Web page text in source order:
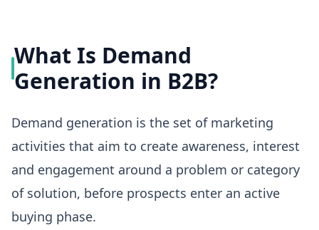
What Is Demand
Generation in B2B?
Demand generation is the set of marketing
activities that aim to create awareness, interest
and engagement around a problem or category
of solution, before prospects enter an active
buying phase.